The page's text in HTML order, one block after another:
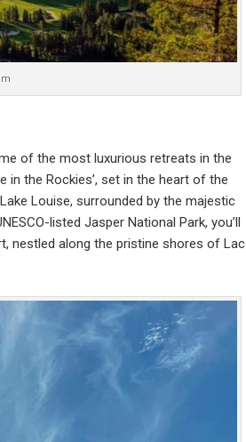
of the most luxurious retreats in the
in the Rockies’, set in the heart of the
Louise, surrounded by the majestic
listed Jasper National Park, you’ll
nestled along the pristine shores of Lac